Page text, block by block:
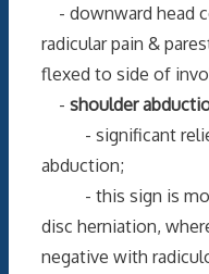
- downward head
radicular pain &
flexed to side of
- shoulder
- significant relief
abduction;
- this sign is
disc herniation,
negative with